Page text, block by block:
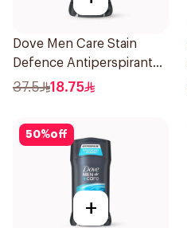
Dove Men Care Stain
Defence Antiperspirant
76g
37.5 18.75
50%off
+